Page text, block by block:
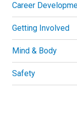
Career
Getting Involved
Mind & Body
Safety